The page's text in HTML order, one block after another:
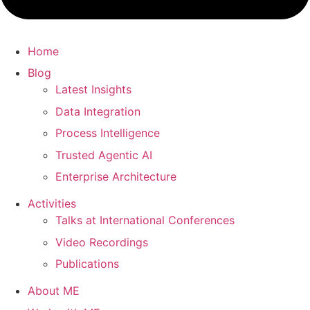
Home
Blog
Latest Insights
Data Integration
Process Intelligence
Trusted Agentic AI
Enterprise Architecture
Activities
Talks at International Conferences
Video Recordings
Publications
About ME